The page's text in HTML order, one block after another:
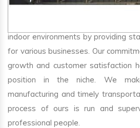
Fan Manufacturers in
indoor environments by providing
for various businesses. Our
growth and customer satisfaction
position in the niche. We
manufacturing and timely
process of ours is run and
professional people.